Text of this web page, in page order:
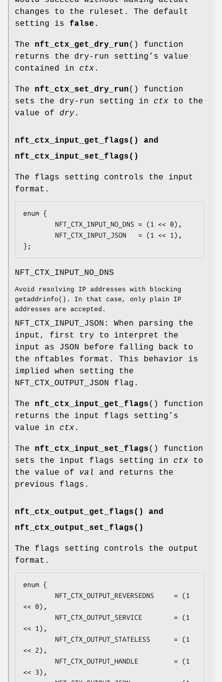
changes to the ruleset. The default
setting is false .
The nft_ctx_get_dry_run() function
returns the dry-run setting’s value
contained in ctx.
The nft_ctx_set_dry_run() function
sets the dry-run setting in ctx to the
value of dry.
nft_ctx_input_get_flags() and
nft_ctx_input_set_flags()
The flags setting controls the input
format.
enum {
};
NFT_CTX_INPUT_NO_DNS
Avoid resolving IP addresses with blocking
getaddrinfo(). In that case, only plain IP
addresses are accepted.
NFT_CTX_INPUT_JSON: When parsing the
input, first try to interpret the
input as JSON before falling back to
the nftables format. This behavior is
implied when setting the
NFT_CTX_OUTPUT_JSON flag.
The nft_ctx_input_get_flags() function
returns the input flags setting’s
value in ctx.
The nft_ctx_input_set_flags() function
sets the input flags setting in ctx to
the value of val
and returns the
previous flags.
nft_ctx_output_get_flags() and
nft_ctx_output_set_flags()
The flags setting controls the output
format.
enum {
<< 0),
<< 1),
<< 2),
<< 3),